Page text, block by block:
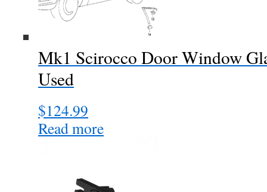
Mk1 Scirocco Door Window
Used
$124.99
Read more